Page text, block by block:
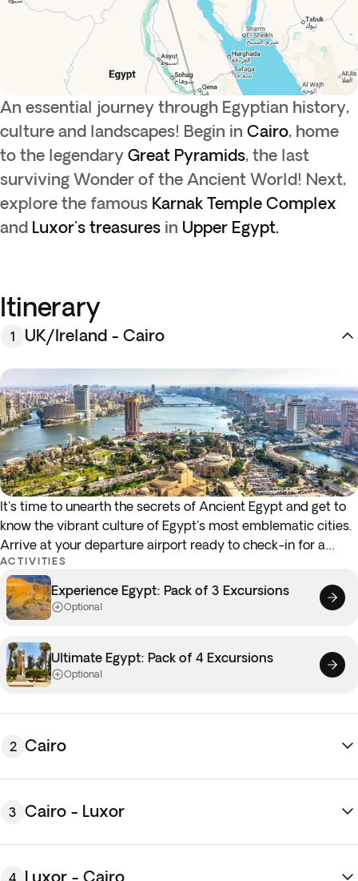
An essential journey through Egyptian history,
culture and landscapes! Begin in Cairo, home
to the legendary Great Pyramids, the last
surviving Wonder of the Ancient World! Next,
explore the famous Karnak Temple Complex
and Luxor's treasures in Upper Egypt.
Itinerary
1 UK/Ireland - Cairo
It's time to unearth the secrets of Ancient Egypt and get to
know the vibrant culture of Egypt's most emblematic cities.
Arrive at your departure airport ready to check-in for a
flight toCairo.
hotel. Once settled, the remainder of the day is free at your
leisure to get to know the sights and sounds of the Egyptian
capital. Why not explore the historic bazaars of the old town
or stop by a local cafe to try authentic Arabic coffee!
Overnight stay in Cairo.
ACTIVITIES
Experience Egypt: Pack of 3 Excursions
Optional
Ultimate Egypt: Pack of 4 Excursions
Optional
2 Cairo
3 Cairo - Luxor
4 Luxor - Cairo